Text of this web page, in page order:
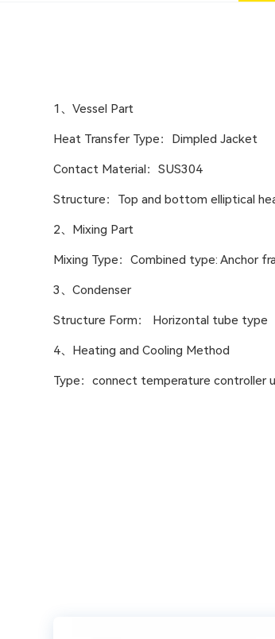
1、Vessel Part
Heat Transfer Type：Dimpled Jacket
Contact Material：SUS304
Structure：Top and bottom elliptical
2、Mixing Part
Mixing Type：Combined type: Anchor
3、Condenser
Structure Form： Horizontal tube type
4、Heating and Cooling Method
Type：connect temperature controller